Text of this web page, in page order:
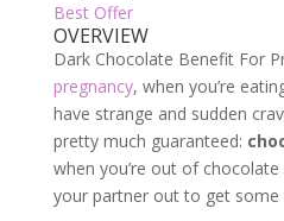
Best Offer
OVERVIEW
Dark Chocolate Benefit For
pregnancy, when you’re
have strange and sudden
pretty much guaranteed:
when you’re out of
your partner out to get some